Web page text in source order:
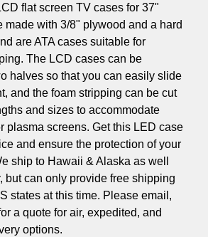
flat screen TV cases for 37"
made with 3/8" plywood and a hard
are ATA cases suitable for
The LCD cases can be
halves so that you can easily slide
and the foam stripping can be cut
and sizes to accommodate
plasma screens. Get this LED case
and ensure the protection of your
ship to Hawaii & Alaska as well
but can only provide free shipping
states at this time. Please email,
a quote for air, expedited, and
options.